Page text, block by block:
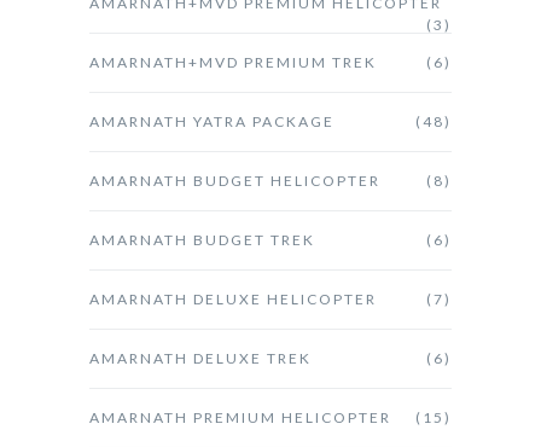
(3)
AMARNATH+MVD PREMIUM TREK (6)
AMARNATH YATRA PACKAGE (48)
AMARNATH BUDGET HELICOPTER (8)
AMARNATH BUDGET TREK (6)
AMARNATH DELUXE HELICOPTER (7)
AMARNATH DELUXE TREK (6)
AMARNATH PREMIUM HELICOPTER (15)